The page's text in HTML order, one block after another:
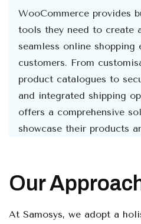
WooCommerce provides
tools they need to create
seamless online
customers. From
product catalogues to
and integrated shipping
offers a comprehensive
showcase their products
Our
At Samosys, we adopt a